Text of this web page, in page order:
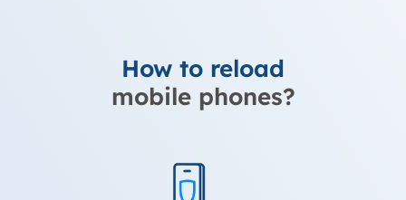
How to reload
mobile phones?